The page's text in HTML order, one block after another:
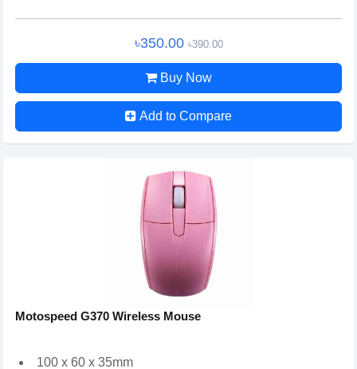
৳350.00 ৳390.00
Buy Now
Add to Compare
Motospeed G370 Wireless Mouse
100 x 60 x 35mm